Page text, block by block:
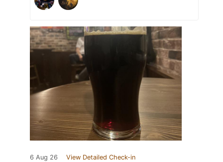
6 Aug 26 View Detailed Check-in